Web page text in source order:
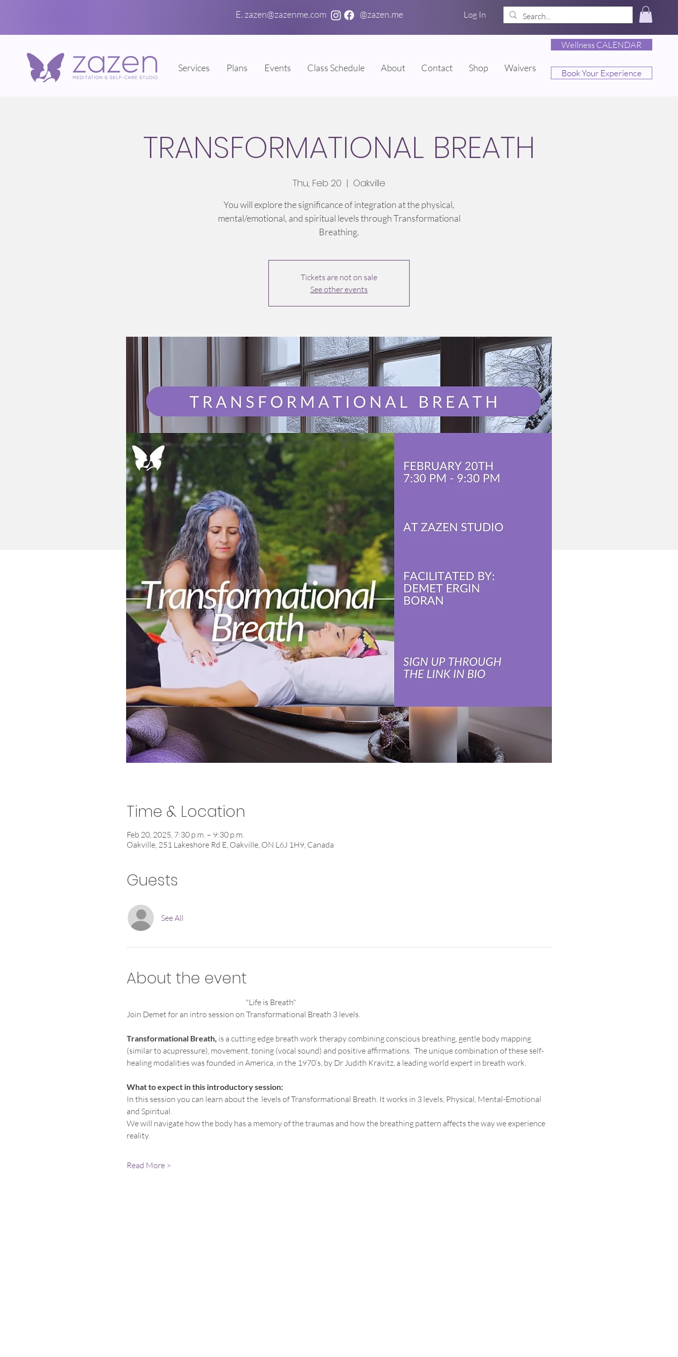
E. zazen@zazenme.com @zazen.me Log In
Services Plans Events Class Schedule About Contact Shop Waivers
Wellness CALENDAR
Book Your Experience
TRANSFORMATIONAL BREATH
Thu, Feb 20
  |
Oakville
You will explore the significance of integration at the physical,
mental/emotional, and spiritual levels through Transformational
Breathing.
Tickets are not on sale
See other events
Time & Location
Feb 20, 2025, 7:30 p.m. – 9:30 p.m.
Oakville, 251 Lakeshore Rd E, Oakville, ON L6J 1H9, Canada
Guests
See All
About the event
"Life is Breath"
Join Demet for an intro session on Transformational Breath 3 levels.
Transformational Breath, is a cutting edge breath work therapy combining conscious breathing, gentle body mapping
(similar to acupressure), movement, toning (vocal sound) and positive affirmations.  The unique combination of these self-
healing modalities was founded in America, in the 1970’s, by Dr Judith Kravitz, a leading world expert in breath work.
What to expect in this introductory session:
In this session you can learn about the  levels of Transformational Breath. It works in 3 levels, Physical, Mental-Emotional
and Spiritual.
We will navigate how the body has a memory of the traumas and how the breathing pattern affects the way we experience
reality.
Read More >